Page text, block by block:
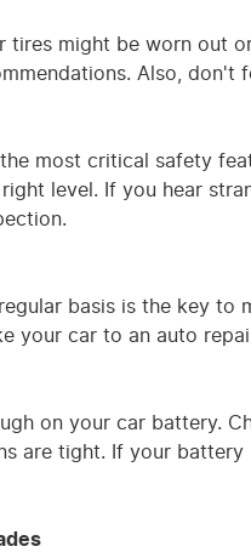
tires might be worn out
Also,
most critical safety
level. If you hear
basis is the key to
your car to an auto
on your car battery.
are tight. If your